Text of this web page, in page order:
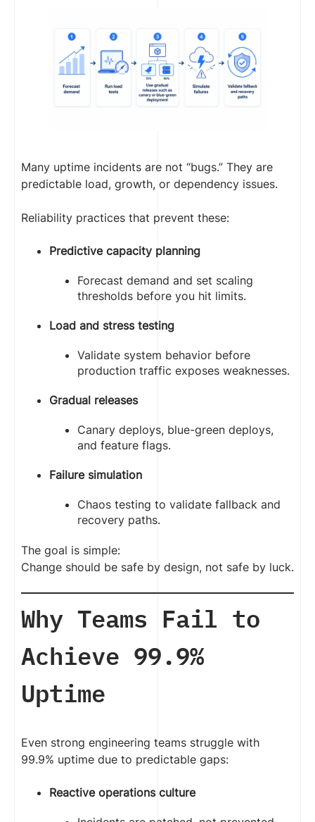
Many uptime incidents are not “bugs.” They are
predictable load, growth, or dependency issues.
Reliability practices that prevent these:
Predictive capacity planning
Forecast demand and set scaling
thresholds before you hit limits.
Load and stress testing
Validate system behavior before
production traffic exposes weaknesses.
Gradual releases
Canary deploys, blue-green deploys,
and feature flags.
Failure simulation
Chaos testing to validate fallback and
recovery paths.
The goal is simple:
Change should be safe by design, not safe by luck.
Why Teams Fail to
Achieve 99.9%
Uptime
Even strong engineering teams struggle with
99.9% uptime due to predictable gaps:
Reactive operations culture